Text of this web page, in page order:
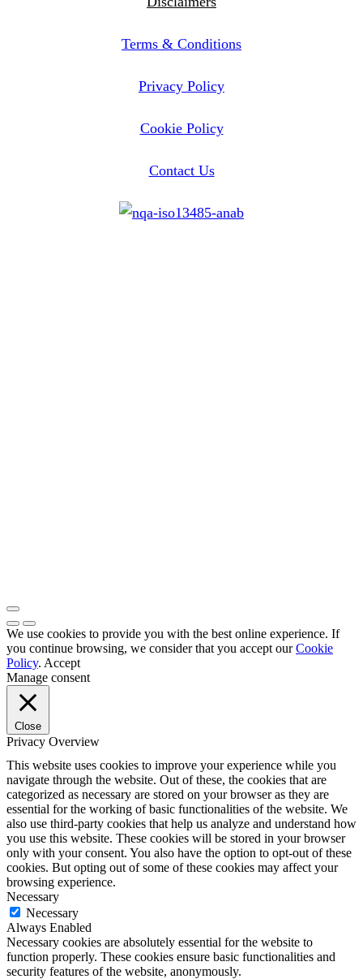
Terms & Conditions
Privacy Policy
Cookie Policy
Contact Us
We use cookies to provide you with the best online experience. If
you continue browsing, we consider that you accept ourCookie
Policy. Accept
Manage consent
Close
Privacy Overview
This website uses cookies to improve your experience while you
navigate through the website. Out of these, the cookies that are
categorized as necessary are stored on your browser as they are
essential for the working of basic functionalities of the website. We
also use third-party cookies that help us analyze and understand how
you use this website. These cookies will be stored in your browser
only with your consent. You also have the option to opt-out of these
cookies. But opting out of some of these cookies may affect your
browsing experience.
Necessary
Necessary
Always Enabled
Necessary cookies are absolutely essential for the website to
function properly. These cookies ensure basic functionalities and
security features of the website, anonymously.